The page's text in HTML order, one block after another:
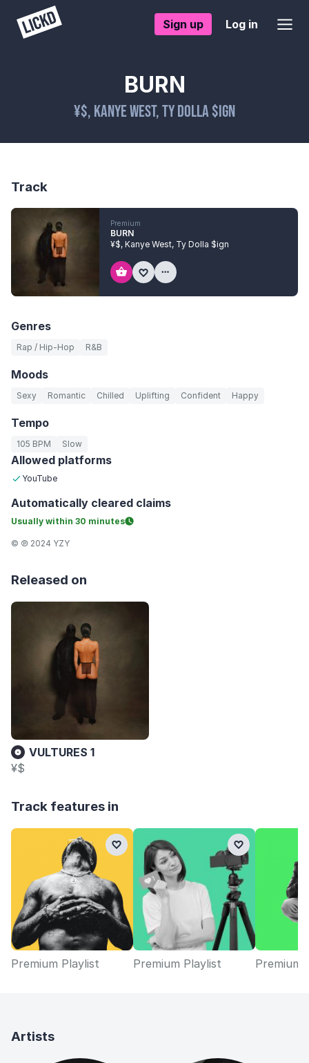
Sign up Log in
BURN
¥$, Kanye West,Ty Dolla $ign
Track
Premium
BURN
¥$, Kanye West, Ty Dolla $ign
Genres
Rap / Hip-Hop R&B
Moods
Sexy Romantic Chilled Uplifting Confident Happy
Tempo
105 BPM Slow
Allowed platforms
YouTube
Automatically cleared claims
Usually within 30 minutes
© ℗ 2024 YZY
Released on
VULTURES 1
¥$
Track features in
Premium Playlist Premium Playlist Premium
Artists